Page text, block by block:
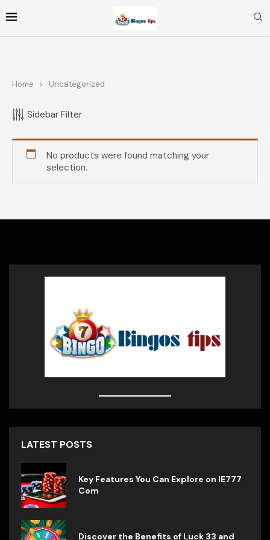
FOLLOW ME
TOP RATED PRODUCTS
$28.49
Stainless Steel Coffee Mug
$20.99 $15.99
Medium Roast Ground Coffee
Travel Coffee Mug
13.59
Home Uncategorized
Sidebar Filter
No products were found matching your
selection.
LATEST POSTS
Key Features You Can Explore on IE777
Com
Discover the Benefits of Luck 33 and